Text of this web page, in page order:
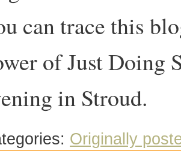
can trace this
of Just Doing
in Stroud.
Originally